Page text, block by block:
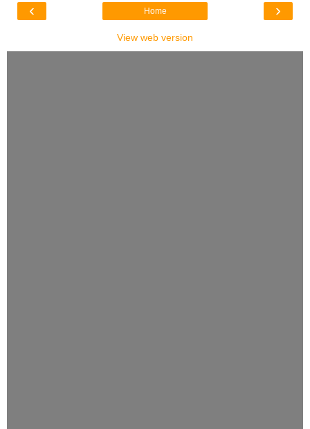
‹ ›
Home
View web version